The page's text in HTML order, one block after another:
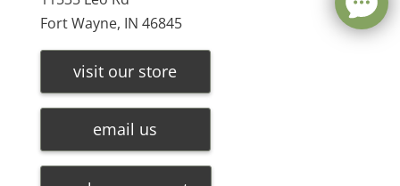
Fort Wayne, IN 46845
visit our store
email us